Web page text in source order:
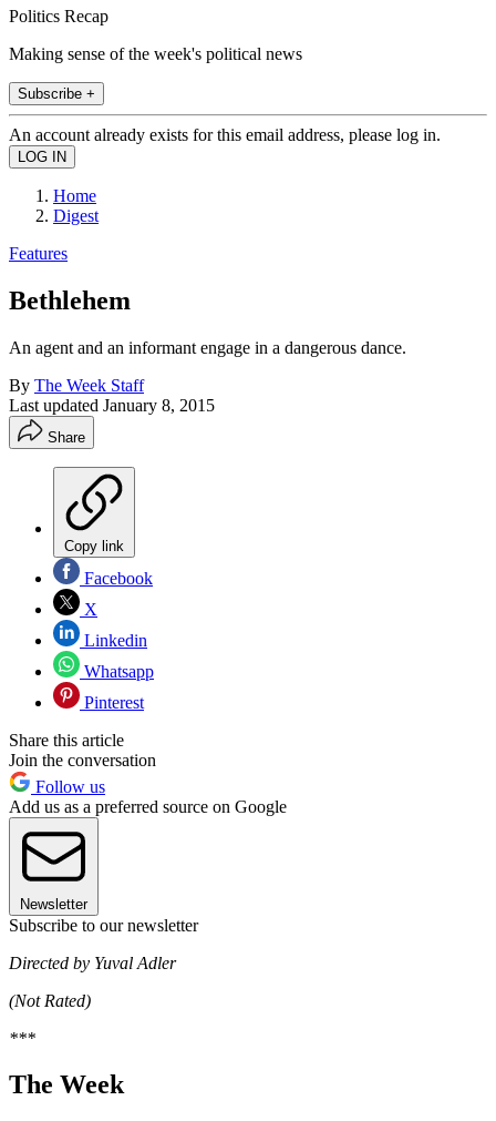
Politics Recap
Making sense of the week's political news
Subscribe +
An account already exists for this email address, please log in.
Home
Digest
Features
Bethlehem
An agent and an informant engage in a dangerous dance.
By The Week Staff
Last updated January 8, 2015
Share
Copy link
Facebook
X
Linkedin
Whatsapp
Pinterest
Share this article
Join the conversation
Follow us
Add us as a preferred source on Google
Newsletter
Subscribe to our newsletter
Directed by Yuval Adler
(Not Rated)
***
The Week